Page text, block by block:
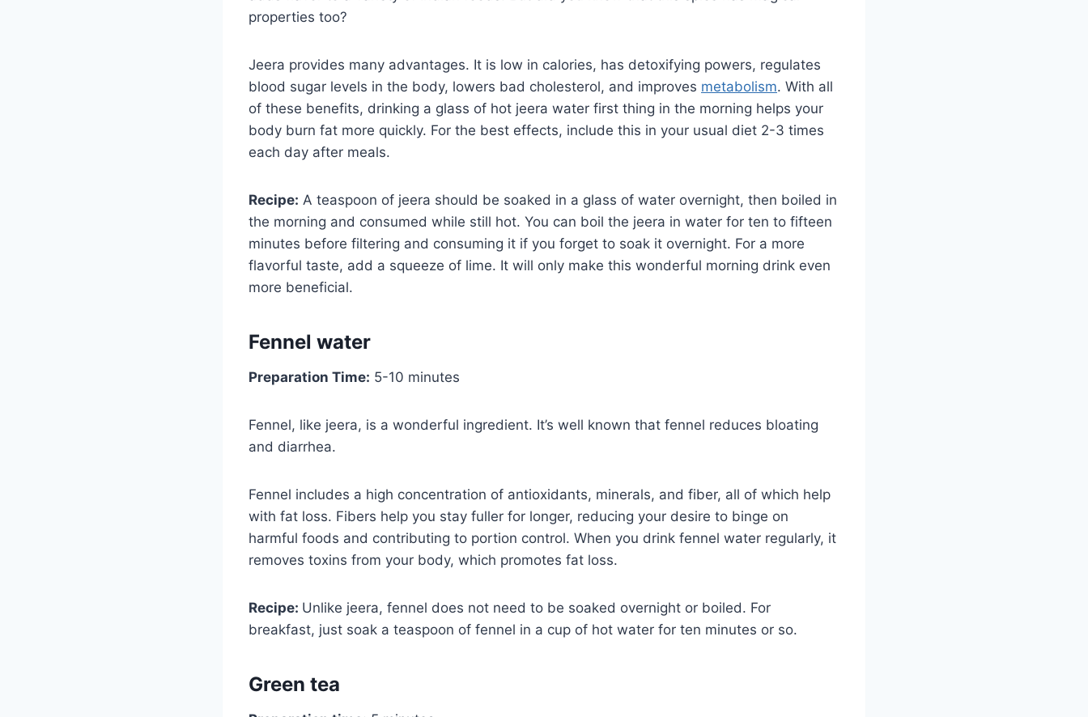
properties too?
Jeera provides many advantages. It is low in calories, has detoxifying powers, regulates
blood sugar levels in the body, lowers bad cholesterol, and improves metabolism. With all
of these benefits, drinking a glass of hot jeera water first thing in the morning helps your
body burn fat more quickly. For the best effects, include this in your usual diet 2-3 times
each day after meals.
Recipe: A teaspoon of jeera should be soaked in a glass of water overnight, then boiled in
the morning and consumed while still hot. You can boil the jeera in water for ten to fifteen
minutes before filtering and consuming it if you forget to soak it overnight. For a more
flavorful taste, add a squeeze of lime. It will only make this wonderful morning drink even
more beneficial.
Fennel water
Preparation Time: 5-10 minutes
Fennel, like jeera, is a wonderful ingredient. It’s well known that fennel reduces bloating
and diarrhea.
Fennel includes a high concentration of antioxidants, minerals, and fiber, all of which help
with fat loss. Fibers help you stay fuller for longer, reducing your desire to binge on
harmful foods and contributing to portion control. When you drink fennel water regularly, it
removes toxins from your body, which promotes fat loss.
Recipe: Unlike jeera, fennel does not need to be soaked overnight or boiled. For
breakfast, just soak a teaspoon of fennel in a cup of hot water for ten minutes or so.
Green tea